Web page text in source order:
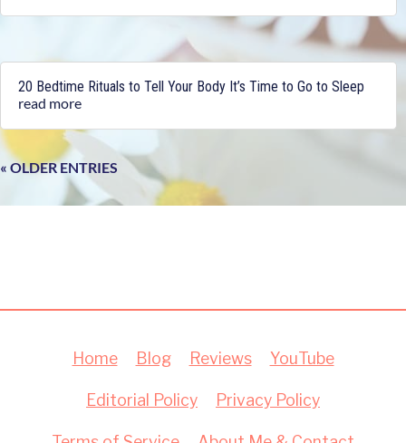
20 Bedtime Rituals to Tell Your Body It’s Time to Go to Sleep
read more
« OLDER ENTRIES
Home Blog Reviews YouTube
Editorial Policy Privacy Policy